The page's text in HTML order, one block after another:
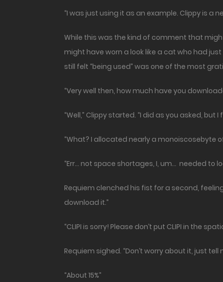
“I was just using it as an example. Clippy is a
While this was the kind of comment that
might have worn a look like a cat who had
still felt “being used” was one of the most
“Very well then, how much have you
“Well,” Clippy started. “I did as you asked,
“What? I allocated nearly a monoiscosebyte
“Err… not space shortages, I, um… needed to
Requiem clenched his fist for a second,
download it.”
“CLIPI is sorry! Please don’t put CLIPI in the
Requiem sighed. “Don’t worry about it, just
“About 15%”